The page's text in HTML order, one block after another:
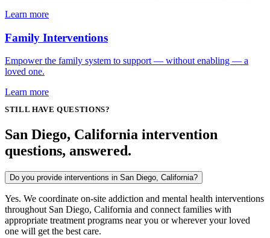
Learn more
Family Interventions
Empower the family system to support — without enabling — a
loved one.
Learn more
STILL HAVE QUESTIONS?
San Diego, California intervention
questions, answered.
Do you provide interventions in San Diego, California?
Yes. We coordinate on-site addiction and mental health interventions
throughout San Diego, California and connect families with
appropriate treatment programs near you or wherever your loved
one will get the best care.